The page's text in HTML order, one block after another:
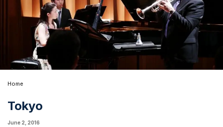
Home
Tokyo
June 2, 2016